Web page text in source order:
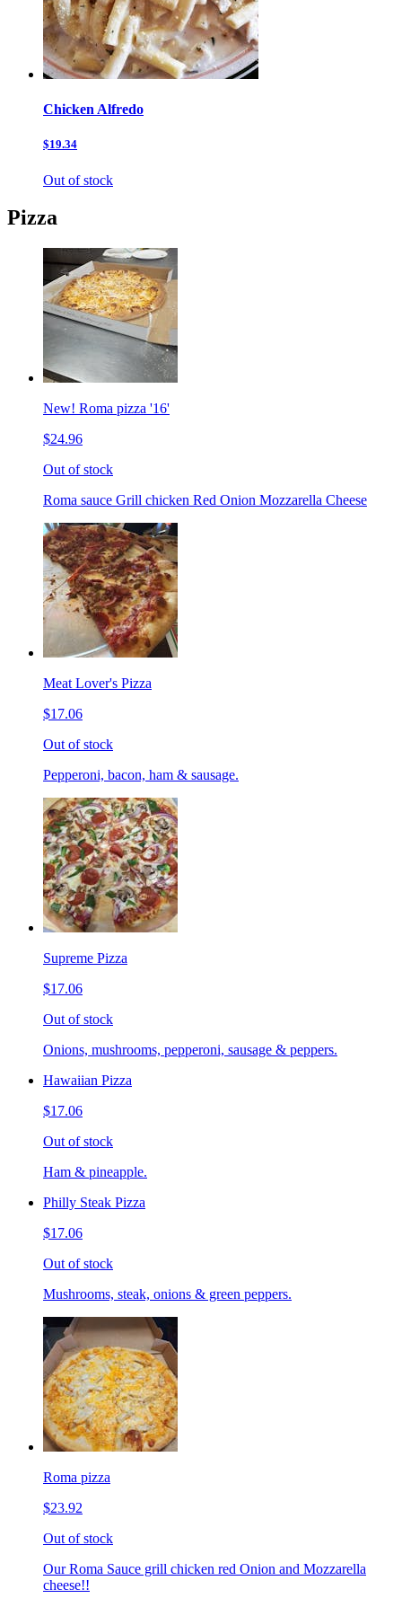
Chicken Alfredo
$19.34
Out of stock
Pizza
New! Roma pizza '16'
$24.96
Out of stock
Roma sauce Grill chicken Red Onion Mozzarella Cheese
Meat Lover's Pizza
$17.06
Out of stock
Pepperoni, bacon, ham & sausage.
Supreme Pizza
$17.06
Out of stock
Onions, mushrooms, pepperoni, sausage & peppers.
Hawaiian Pizza
$17.06
Out of stock
Ham & pineapple.
Philly Steak Pizza
$17.06
Out of stock
Mushrooms, steak, onions & green peppers.
Roma pizza
$23.92
Out of stock
Our Roma Sauce grill chicken red Onion and Mozzarella
cheese!!